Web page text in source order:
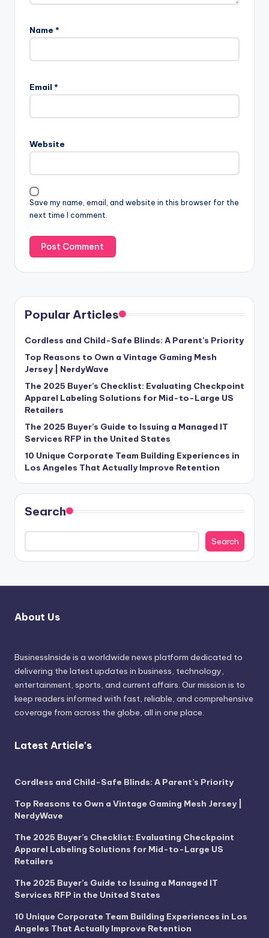
Name *
Email *
Website
Save my name, email, and website in this browser for the
next time I comment.
Popular Articles
Cordless and Child-Safe Blinds: A Parent’s Priority
Top Reasons to Own a Vintage Gaming Mesh
Jersey | NerdyWave
The 2025 Buyer’s Checklist: Evaluating Checkpoint
Apparel Labeling Solutions for Mid-to-Large US
Retailers
The 2025 Buyer’s Guide to Issuing a Managed IT
Services RFP in the United States
10 Unique Corporate Team Building Experiences in
Los Angeles That Actually Improve Retention
Search
Search
About Us
BusinessInside is a worldwide news platform dedicated to
delivering the latest updates in business, technology,
entertainment, sports, and current affairs. Our mission is to
keep readers informed with fast, reliable, and comprehensive
coverage from across the globe, all in one place.
Latest Article's
Cordless and Child-Safe Blinds: A Parent’s Priority
Top Reasons to Own a Vintage Gaming Mesh Jersey |
NerdyWave
The 2025 Buyer’s Checklist: Evaluating Checkpoint
Apparel Labeling Solutions for Mid-to-Large US
Retailers
The 2025 Buyer’s Guide to Issuing a Managed IT
Services RFP in the United States
10 Unique Corporate Team Building Experiences in Los
Angeles That Actually Improve Retention